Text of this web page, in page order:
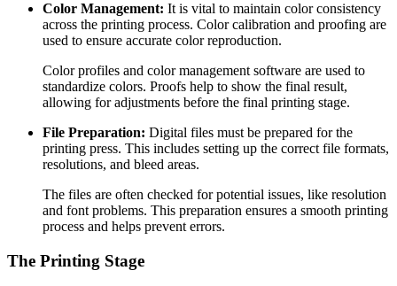
Color Management: It is vital to maintain color consistency
across the printing process. Color calibration and proofing are
used to ensure accurate color reproduction.
Color profiles and color management software are used to
standardize colors. Proofs help to show the final result,
allowing for adjustments before the final printing stage.
File Preparation: Digital files must be prepared for the
printing press. This includes setting up the correct file formats,
resolutions, and bleed areas.
The files are often checked for potential issues, like resolution
and font problems. This preparation ensures a smooth printing
process and helps prevent errors.
The Printing Stage